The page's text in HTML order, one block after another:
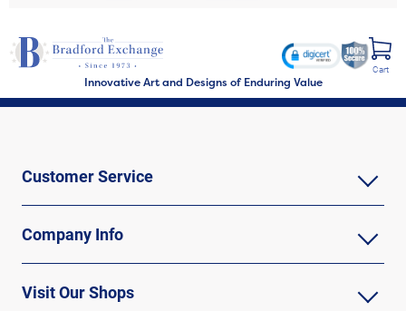
Innovative Art and Designs of Enduring Value
Cart
Customer Service
Company Info
Visit Our Shops